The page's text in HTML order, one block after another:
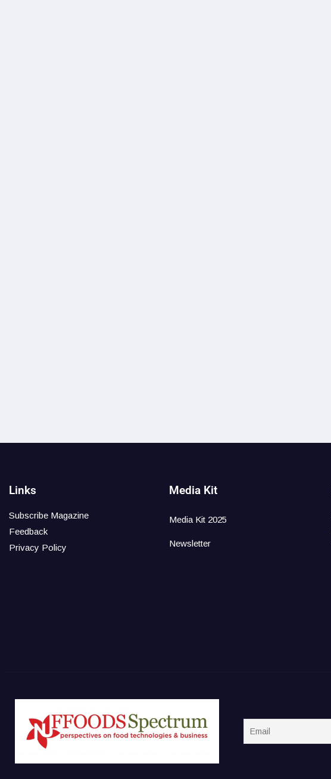
Links
Subscribe Magazine
Feedback
Privacy Policy
Media Kit
Media Kit 2025
Newsletter